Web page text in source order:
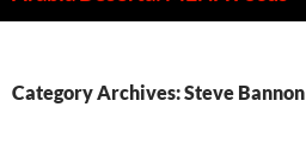
Category Archives: Steve Bannon